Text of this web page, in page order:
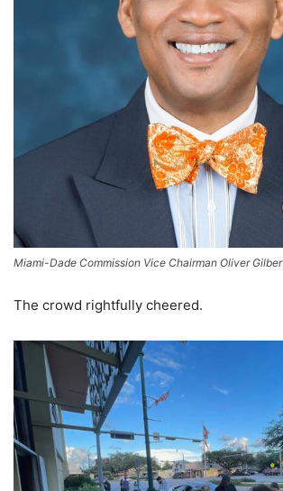
Miami-Dade Commission Vice Chairman Oliver
The crowd rightfully cheered.